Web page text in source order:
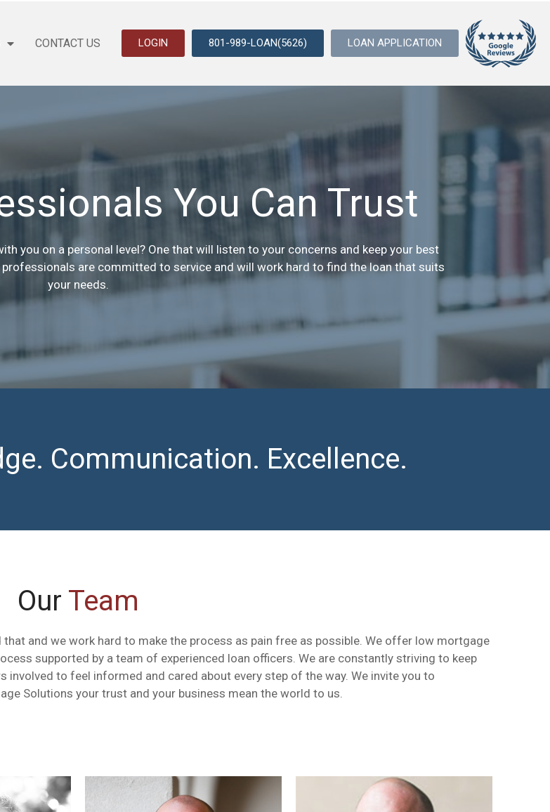
CONTACT US LOGIN 801-989-LOAN(5626) LOAN APPLICATION
You Can Trust
you on a personal level? One that will listen to your concerns and keep your best
are committed to service and will work hard to find the loan that suits
your needs.
Communication. Excellence.
Our Team
and we work hard to make the process as pain free as possible. We offer low mortgage
supported by a team of experienced loan officers. We are constantly striving to keep
to feel informed and cared about every step of the way. We invite you to
Solutions your trust and your business mean the world to us.